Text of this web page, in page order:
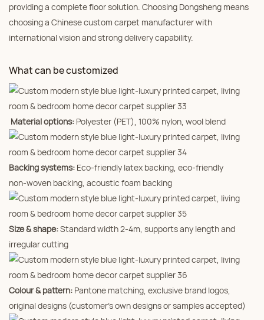
providing a complete floor solution. Choosing Dongsheng means
choosing a Chinese custom carpet manufacturer with
international vision and strong delivery capability.
What can be customized
Material options: Polyester (PET), 100% nylon, wool blend
Backing systems: Eco‑friendly latex backing, eco‑friendly
non‑woven backing, acoustic foam backing
Size & shape:Standard width 2‑4m, supports any length and
irregular cutting
Colour & pattern: Pantone matching, exclusive brand logos,
original designs (customer’s own designs or samples accepted)